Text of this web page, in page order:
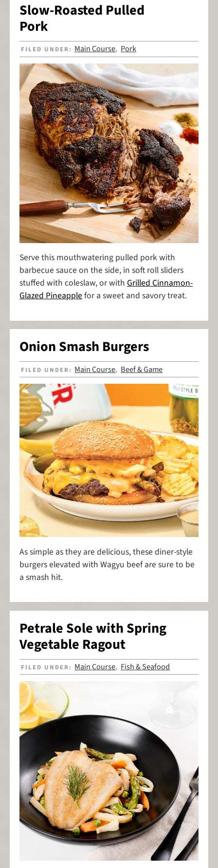
Slow-Roasted Pulled
Pork
FILED UNDER: Main Course, Pork
Serve this mouthwatering pulled pork with
barbecue sauce on the side, in soft roll sliders
stuffed with coleslaw, or with Grilled Cinnamon-
Glazed Pineapplefor a sweet and savory treat.
Onion Smash Burgers
FILED UNDER: Main Course, Beef & Game
As simple as they are delicious, these diner-style
burgers elevated with Wagyu beef are sure to be
a smash hit.
Petrale Sole with Spring
Vegetable Ragout
FILED UNDER: Main Course, Fish & Seafood